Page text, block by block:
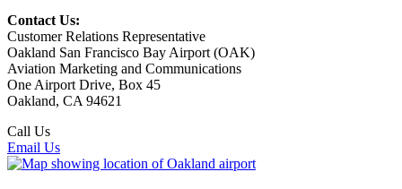
Contact Us:
Customer Relations Representative
Oakland San Francisco Bay Airport (OAK)
Aviation Marketing and Communications
One Airport Drive, Box 45
Oakland, CA 94621
Call Us
Email Us